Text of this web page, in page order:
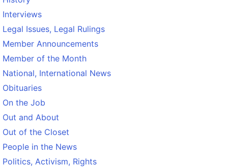
Interviews
Legal Issues, Legal Rulings
Member Announcements
Member of the Month
National, International News
Obituaries
On the Job
Out and About
Out of the Closet
People in the News
Politics, Activism, Rights